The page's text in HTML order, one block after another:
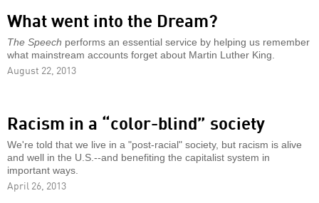
What went into the Dream?
The Speech performs an essential service by helping us remember
what mainstream accounts forget about Martin Luther King.
August 22, 2013
Racism in a “color-blind” society
We're told that we live in a "post-racial" society, but racism is alive
and well in the U.S.--and benefiting the capitalist system in
important ways.
April 26, 2013